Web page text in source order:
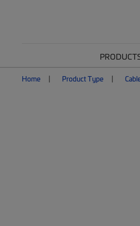
Home Product Type